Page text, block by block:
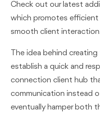
Check out our latest
which promotes
smooth client
The idea behind
establish a quick and
connection client hub
communication instead
eventually hamper both